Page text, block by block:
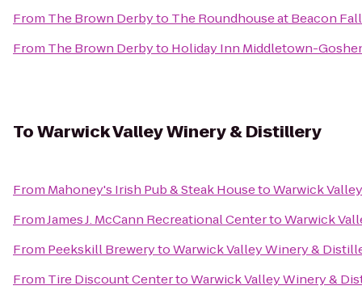
From The Brown Derbyto The Roundhouse at Beacon
From The Brown Derbyto Holiday Inn Middletown-
ToWarwick Valley Winery & Distillery
From Mahoney's Irish Pub & Steak HousetoWarwick
FromJames J. McCann Recreational CentertoWarwick
From Peekskill BrewerytoWarwick Valley Winery &
From Tire Discount CentertoWarwick Valley Winery &